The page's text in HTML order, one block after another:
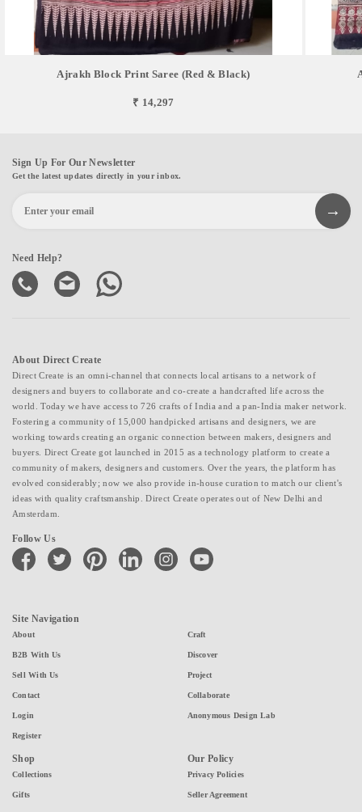
Ajrakh Block Print Saree (red & Black)
₹ 14,297
Sign Up For Our Newsletter
Get the latest updates directly in your inbox.
Need Help?
About Direct Create
Direct Create is an omni-channel that connects local artisans to a network of
designers and buyers to collaborate and co-create a handcrafted life across the
world. Today we have access to 726 crafts of India and a pan-India maker network.
Fostering a community of 15,000 handpicked artisans and designers, we are
working towards creating an organic connection between makers, designers and
buyers. Direct Create got launched in 2015 as a technology platform to create a
community of makers, designers and customers. Over the years, the platform has
evolved considerably; now we also provide in-house curation to match our client's
ideas with quality craftsmanship. Direct Create operates out of New Delhi and
Amsterdam.
Follow Us
facebook twitter pinterest linkedin instagramyoutube
Site Navigation
About
B2B With Us
Sell With Us
Contact
Login
Register
Craft
Discover
Project
Collaborate
Anonymous Design Lab
Shop
Collections
Gifts
Our Policy
Privacy Policies
Seller Agreement